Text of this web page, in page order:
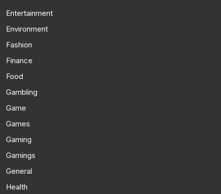
Entertainment
Environment
Fashion
Finance
Food
Gambling
Game
Games
Gaming
Gamings
General
Health